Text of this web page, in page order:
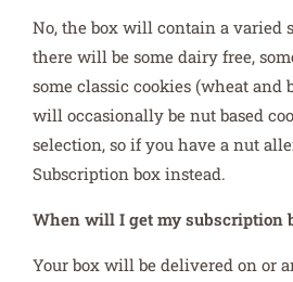
No, the box will contain a varied
there will be some dairy free,
some classic cookies (wheat and
will occasionally be nut based
selection, so if you have a nut
Subscription box instead.
When will I get my subscription
Your box will be delivered on or